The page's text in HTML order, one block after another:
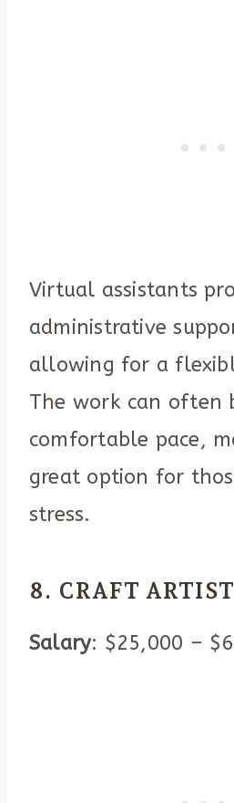
Virtual assistants
administrative
allowing for a
The work can often
comfortable pace,
great option for
stress.
8. CRAFT ARTIST
Salary: $25,000 –